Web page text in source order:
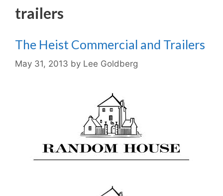
trailers
The Heist Commercial and Trailers
May 31, 2013 by Lee Goldberg